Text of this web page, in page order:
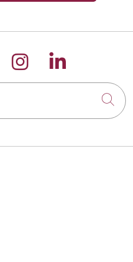
on Facebook
us on
Follow us on
Follow